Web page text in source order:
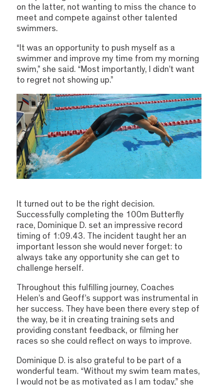
on the latter, not wanting to miss the chance to
meet and compete against other talented
swimmers.
“It was an opportunity to push myself as a
swimmer and improve my time from my morning
swim,” she said. “Most importantly, I didn’t want
to regret not showing up.”
It turned out to be the right decision.
Successfully completing the 100m Butterfly
race, Dominique D. set an impressive record
timing of 1:09.43. The incident taught her an
important lesson she would never forget: to
always take any opportunity she can get to
challenge herself.
Throughout this fulfilling journey, Coaches
Helen’s and Geoff’s support was instrumental in
her success. They have been there every step of
the way, be it in creating training sets and
providing constant feedback, or filming her
races so she could reflect on ways to improve.
Dominique D. is also grateful to be part of a
wonderful team. “Without my swim team mates,
I would not be as motivated as I am today,” she